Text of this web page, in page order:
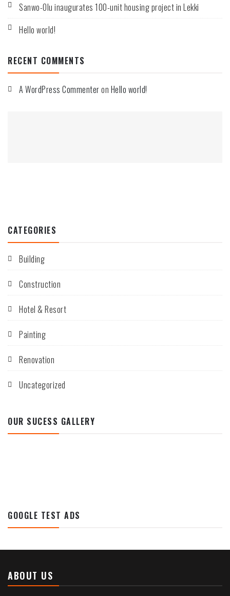
Sanwo-Olu inaugurates 100-unit housing project in Lekki
Hello world!
RECENT COMMENTS
A WordPress Commenteron Hello world!
CATEGORIES
Building
Construction
Hotel & Resort
Painting
Renovation
Uncategorized
OUR SUCESS GALLERY
GOOGLE TEST ADS
ABOUT US